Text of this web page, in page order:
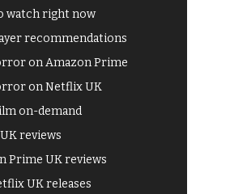
watch right now
recommendations
on Amazon Prime
on Netflix UK
on-demand
reviews
Prime UK reviews
UK releases